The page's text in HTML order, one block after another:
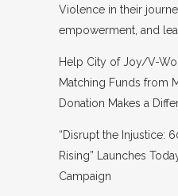
Violence in their
empowerment, and
Help City of Joy/V-
Matching Funds from
Donation Makes a
“Disrupt the Injustice:
Rising” Launches
Campaign